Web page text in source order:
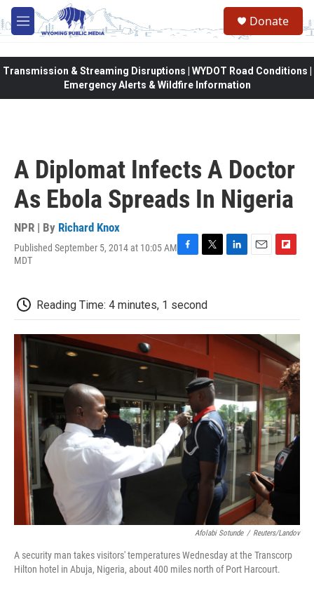
Skip to main content
M
e
Donate
Transmission & Streaming Disruptions | WYDOT Road Conditions |
Emergency Alerts & Wildfire Information
A Diplomat Infects A Doctor
As Ebola Spreads In Nigeria
NPR | By Richard Knox
Published September 5, 2014 at 10:05 AM
MDT
F
b
o
o
T
t
e
r
L
d
I
n
E
F
o
a
r
d
Reading Time: 4 minutes, 1 second
Afolabi Sotunde / Reuters/Landov
A security man takes visitors' temperatures Wednesday at the Transcorp
Hilton hotel in Abuja, Nigeria, about 400 miles north of Port Harcourt.